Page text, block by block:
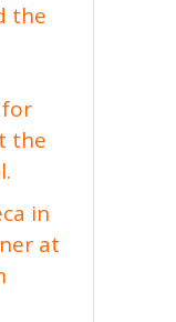
the
the
in
at